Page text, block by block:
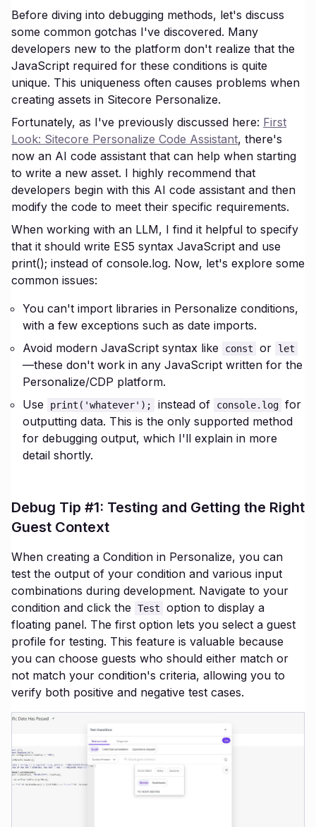
Before diving into debugging methods, let's discuss
some common gotchas I've discovered. Many
developers new to the platform don't realize that the
JavaScript required for these conditions is quite
unique. This uniqueness often causes problems when
creating assets in Sitecore Personalize.
Fortunately, as I've previously discussed here: First
Look: Sitecore Personalize Code Assistant, there's
now an AI code assistant that can help when starting
to write a new asset. I highly recommend that
developers begin with this AI code assistant and then
modify the code to meet their specific requirements.
When working with an LLM, I find it helpful to specify
that it should write ES5 syntax JavaScript and use
print(); instead of console.log. Now, let's explore some
common issues:
You can't import libraries in Personalize conditions,
with a few exceptions such as date imports.
Avoid modern JavaScript syntax like
const or let
—these don't work in any JavaScript written for the
Personalize/CDP platform.
Use
print('whatever'); instead of console.log for
outputting data. This is the only supported method
for debugging output, which I'll explain in more
detail shortly.
Debug Tip #1: Testing and Getting the Right
Guest Context
When creating a Condition in Personalize, you can
test the output of your condition and various input
combinations during development. Navigate to your
condition and click the
Test
option to display a
floating panel. The first option lets you select a guest
profile for testing. This feature is valuable because
you can choose guests who should either match or
not match your condition's criteria, allowing you to
verify both positive and negative test cases.